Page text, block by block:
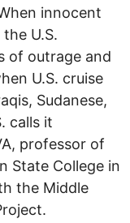
innocent
U.S.
of outrage and
U.S. cruise
Sudanese,
calls it
professor of
State College in
the Middle